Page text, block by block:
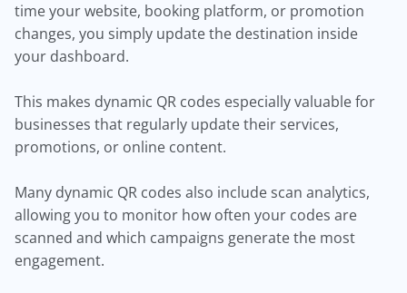
time your website, booking platform, or promotion
changes, you simply update the destination inside
your dashboard.
This makes dynamic QR codes especially valuable for
businesses that regularly update their services,
promotions, or online content.
Many dynamic QR codes also include scan analytics,
allowing you to monitor how often your codes are
scanned and which campaigns generate the most
engagement.